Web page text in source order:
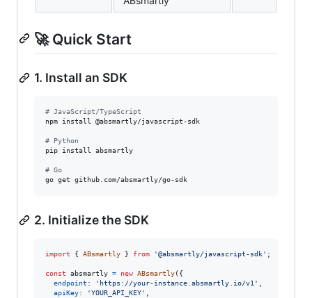
🚀 Quick Start
1. Install an SDK
# JavaScript/TypeScript
npm install @absmartly/javascript-sdk
# Python
pip install absmartly
# Go
go get github.com/absmartly/go-sdk
2. Initialize the SDK
import { ABsmartly } from '@absmartly/javascript-sdk' ;
const absmartly = new ABsmartly( {
endpoint : 'https://your-instance.absmartly.io/v1'
apiKey: 'YOUR_API_KEY'